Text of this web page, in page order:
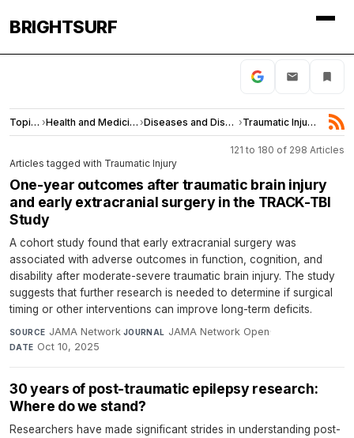
BRIGHTSURF
Topics › Health and Medicine › Diseases and Disorders › Traumatic Injury
121 to 180 of 298 Articles
Articles tagged with Traumatic Injury
One-year outcomes after traumatic brain injury
and early extracranial surgery in the TRACK-TBI
Study
A cohort study found that early extracranial surgery was
associated with adverse outcomes in function, cognition, and
disability after moderate-severe traumatic brain injury. The study
suggests that further research is needed to determine if surgical
timing or other interventions can improve long-term deficits.
SOURCE JAMA Network·JOURNAL JAMA Network Open·
DATE Oct 10, 2025
30 years of post-traumatic epilepsy research:
Where do we stand?
Researchers have made significant strides in understanding post-